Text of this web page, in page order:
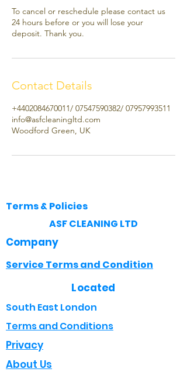
To cancel or reschedule please contact us
24 hours before or you will lose your
deposit. Thank you.
Contact Details
+4402084670011/ 07547590382/ 07957993511
info@asfcleaningltd.com
Woodford Green, UK
Terms & Policies
​ASF CLEANING LTD
Company
Service Terms and Condition
Located
South East London
Terms and Conditions
Privacy
About Us